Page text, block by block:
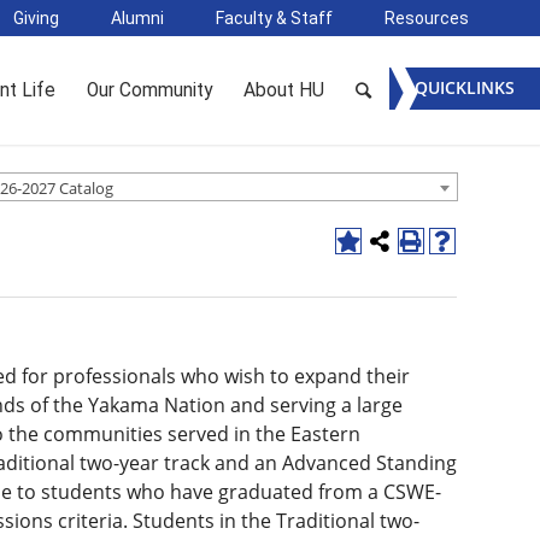
Giving Alumni Faculty & Staff Resources
Life Our Community About HU
2027 Catalog
for professionals who wish to expand their
of the Yakama Nation and serving a large
communities served in the Eastern
two-year track and an Advanced Standing
to students who have graduated from a CSWE-
criteria. Students in the Traditional two-
QUICKLINKS